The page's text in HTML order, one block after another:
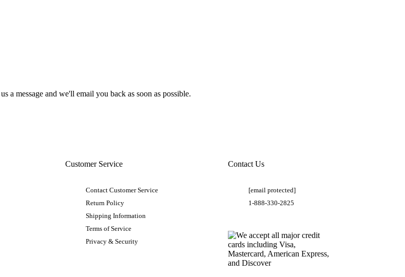
a message and we'll email you back as soon as possible.
Customer Service
Contact Customer Service
Return Policy
Shipping Information
Terms of Service
Privacy & Security
Contact Us
[email protected]
1-888-330-2825